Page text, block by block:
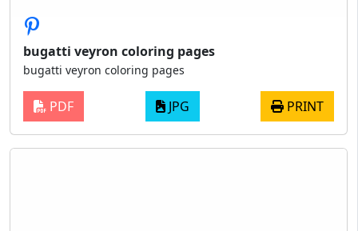
bugatti veyron coloring pages
bugatti veyron coloring pages
PDF JPG PRINT